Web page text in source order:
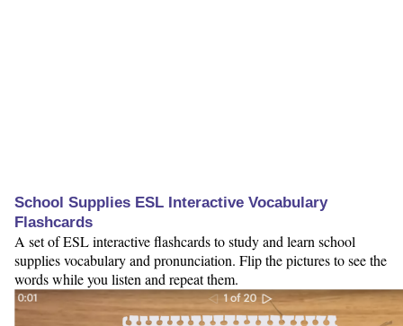
School Supplies ESL Interactive Vocabulary
Flashcards
A set of ESL interactive flashcards to study and learn school
supplies vocabulary and pronunciation. Flip the pictures to see the
words while you listen and repeat them.